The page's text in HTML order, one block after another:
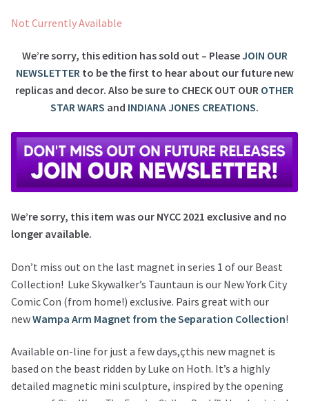
Not Currently Available
We’re sorry, this edition has sold out – PleaseJOIN OUR
NEWSLETTERto be the first to hear about our future new
replicas and decor. Also be sure to CHECK OUT OUR OTHER
STAR WARS and INDIANA JONES CREATIONS.
We’re sorry, this item was our NYCC 2021 exclusive and no
longer available.
Don’t miss out on the last magnet in series 1 of our Beast
Collection! Luke Skywalker’s Tauntaun is our New York City
Comic Con (from home!) exclusive. Pairs great with our
newWampa Arm Magnet from the Separation Collection!
Available on-line for just a few days,çthis new magnet is
based on the beast ridden by Luke on Hoth. It’s a highly
detailed magnetic mini sculpture, inspired by the opening